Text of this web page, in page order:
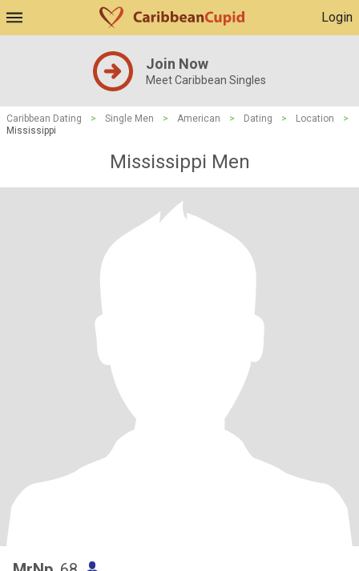
Login
Join Now
Meet Caribbean Singles
Caribbean Dating > Single Men > American > Dating > Location
>
Mississippi
Mississippi Men